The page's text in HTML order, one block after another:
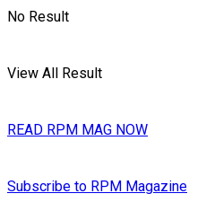
No Result
View All Result
READ RPM MAG NOW
Subscribe to RPM Magazine